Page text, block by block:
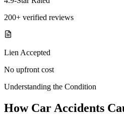
200+ verified reviews
Lien Accepted
No upfront cost
Understanding the Condition
How Car Accidents